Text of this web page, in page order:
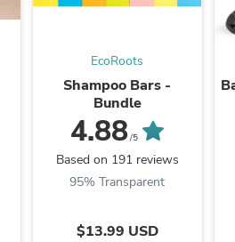
EcoRoots
Shampoo Bars -
Bundle
4.88/5
Based on 191 reviews
95% Transparent
$13.99 USD